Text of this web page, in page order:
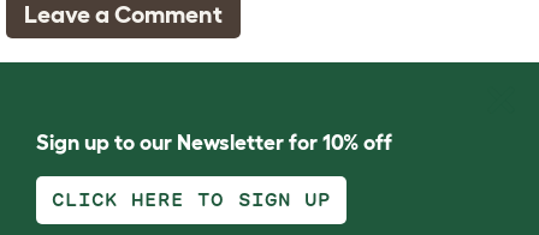
Leave a Comment
Sign up to our Newsletter for 10% off
CLICK HERE TO SIGN UP